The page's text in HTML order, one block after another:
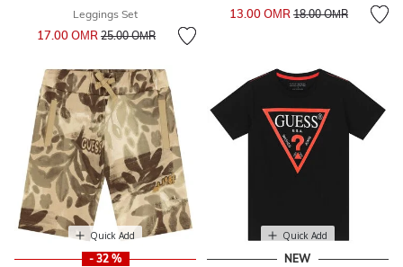
Leggings Set
17.00 OМR Price reduced from
25.00 OМRto
13.00 OМR Price reduced from
18.00 OМRto
Quick Add
- 32 %
Quick Add
NEW